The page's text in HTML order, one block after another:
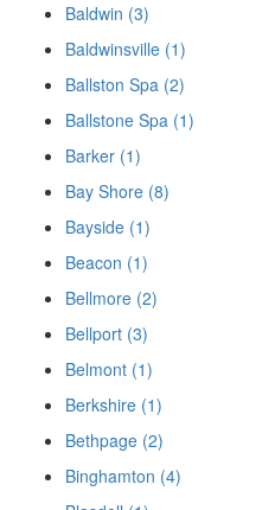
Baldwin (3)
Baldwinsville (1)
Ballston Spa (2)
Ballstone Spa (1)
Barker (1)
Bay Shore (8)
Bayside (1)
Beacon (1)
Bellmore (2)
Bellport (3)
Belmont (1)
Berkshire (1)
Bethpage (2)
Binghamton (4)